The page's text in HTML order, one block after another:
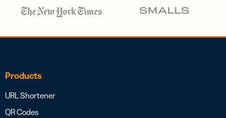
Products
URL Shortener
QR Codes